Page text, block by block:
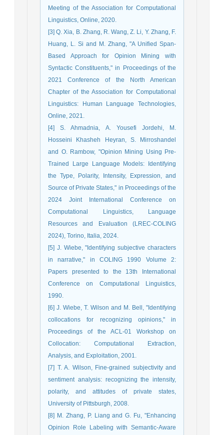
Meeting of the Association for Computational
Linguistics, Online, 2020.
[3] Q. Xia, B. Zhang, R. Wang, Z. Li, Y. Zhang, F.
Huang, L. Si and M. Zhang, "A Unified Span-
Based Approach for Opinion Mining with
Syntactic Constituents," in Proceedings of the
2021 Conference of the North American
Chapter of the Association for Computational
Linguistics: Human Language Technologies,
Online, 2021.
[4] S. Ahmadnia, A. Yousefi Jordehi, M.
Hosseini Khasheh Heyran, S. Mirroshandel
and O. Rambow, "Opinion Mining Using Pre-
Trained Large Language Models: Identifying
the Type, Polarity, Intensity, Expression, and
Source of Private States," in Proceedings of the
2024 Joint International Conference on
Computational Linguistics, Language
Resources and Evaluation (LREC-COLING
2024), Torino, Italia, 2024.
[5] J. Wiebe, "Identifying subjective characters
in narrative," in COLING 1990 Volume 2:
Papers presented to the 13th International
Conference on Computational Linguistics,
1990.
[6] J. Wiebe, T. Wilson and M. Bell, "Identifying
collocations for recognizing opinions," in
Proceedings of the ACL-01 Workshop on
Collocation: Computational Extraction,
Analysis, and Exploitation, 2001.
[7] T. A. Wilson, Fine-grained subjectivity and
sentiment analysis: recognizing the intensity,
polarity, and attitudes of private states,
University of Pittsburgh, 2008.
[8] M. Zhang, P. Liang and G. Fu, "Enhancing
Opinion Role Labeling with Semantic-Aware